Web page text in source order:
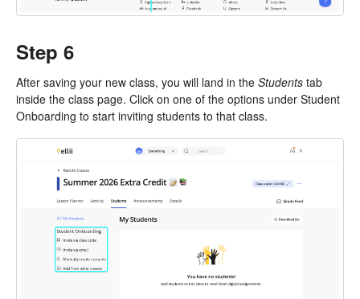
Step 6
After saving your new class, you will land in the Students tab
inside the class page. Click on one of the options under Student
Onboarding to start inviting students to that class.